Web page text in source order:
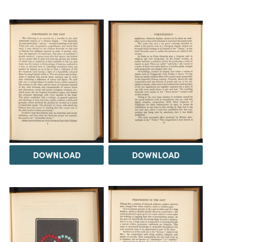
DOWNLOAD DOWNLOAD